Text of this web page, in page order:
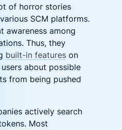
of horror stories
SCM platforms.
awareness among
Thus, they
built-in features on
about possible
from being pushed
actively search
Most